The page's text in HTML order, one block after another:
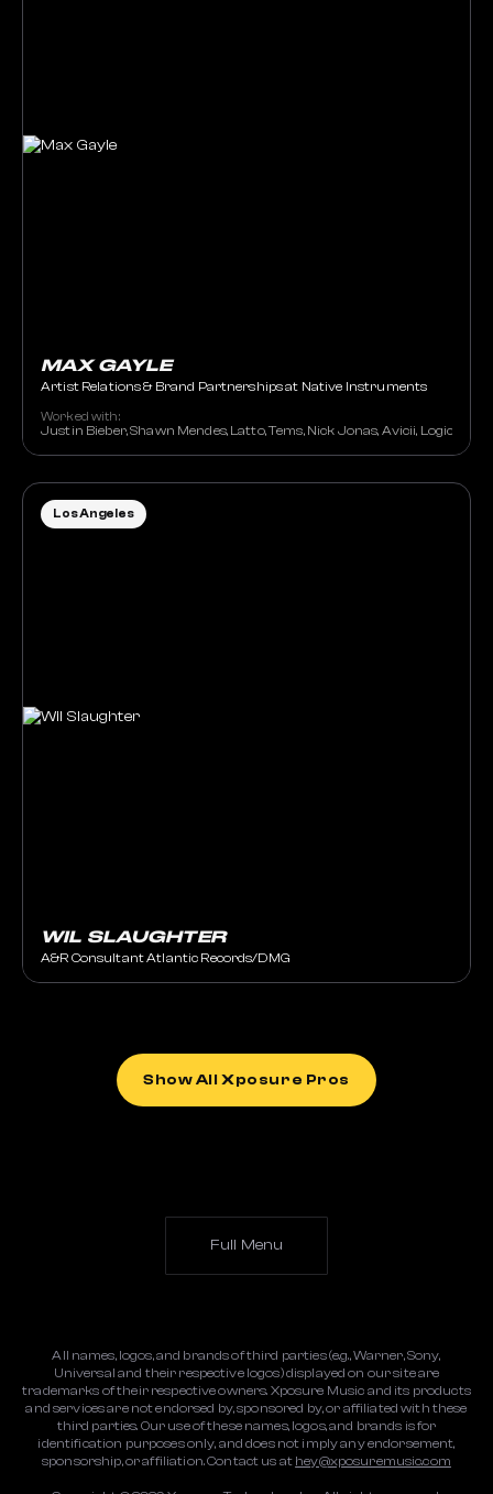
MAX GAYLE
Artist Relations & Brand Partnerships at Native Instruments
Worked with:
Justin Bieber, Shawn Mendes, Latto, Tems, Nick Jonas, Avicii, Logic,
WIL SLAUGHTER
A&R Consultant Atlantic Records/DMG
Los Angeles
Show All Xposure Pros
Full Menu
All names, logos, and brands of third parties (e.g., Warner, Sony,
Universal and their respective logos) displayed on our site are
trademarks of their respective owners. Xposure Music and its products
and services are not endorsed by, sponsored by, or affiliated with these
third parties. Our use of these names, logos, and brands is for
identification purposes only, and does not imply any endorsement,
sponsorship, or affiliation. Contact us at hey@xposuremusic.com